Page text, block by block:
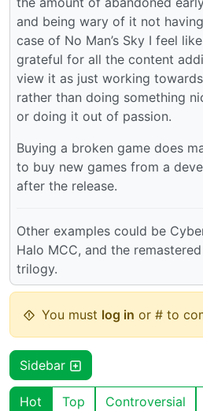
and being wary of it not
case of No Man’s Sky I feel
grateful for all the content
view it as just working
rather than doing something
or doing it out of passion.
Buying a broken game does
to buy new games from a
after the release.
Other examples could be
Halo MCC, and the
trilogy.
You must log in or # to
Sidebar
Hot Top Controversial